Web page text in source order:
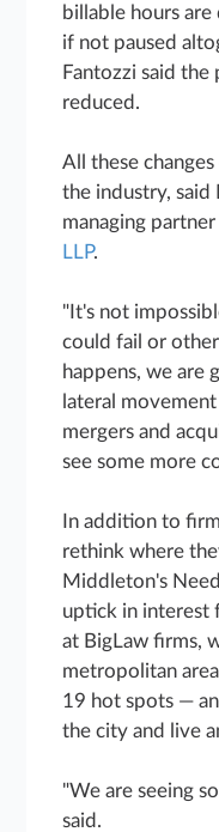
billable hours
if not paused
Fantozzi said the
reduced.
All these
the industry,
managing partner
LLP.
"It's not
could fail or
happens, we are
lateral
mergers and
see some more
In addition to
rethink where
Middleton's
uptick in interest
at BigLaw firms,
metropolitan
19 hot spots —
the city and live
"We are seeing
said.